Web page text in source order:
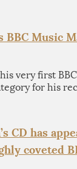
Music
very first
for his
CD has
coveted